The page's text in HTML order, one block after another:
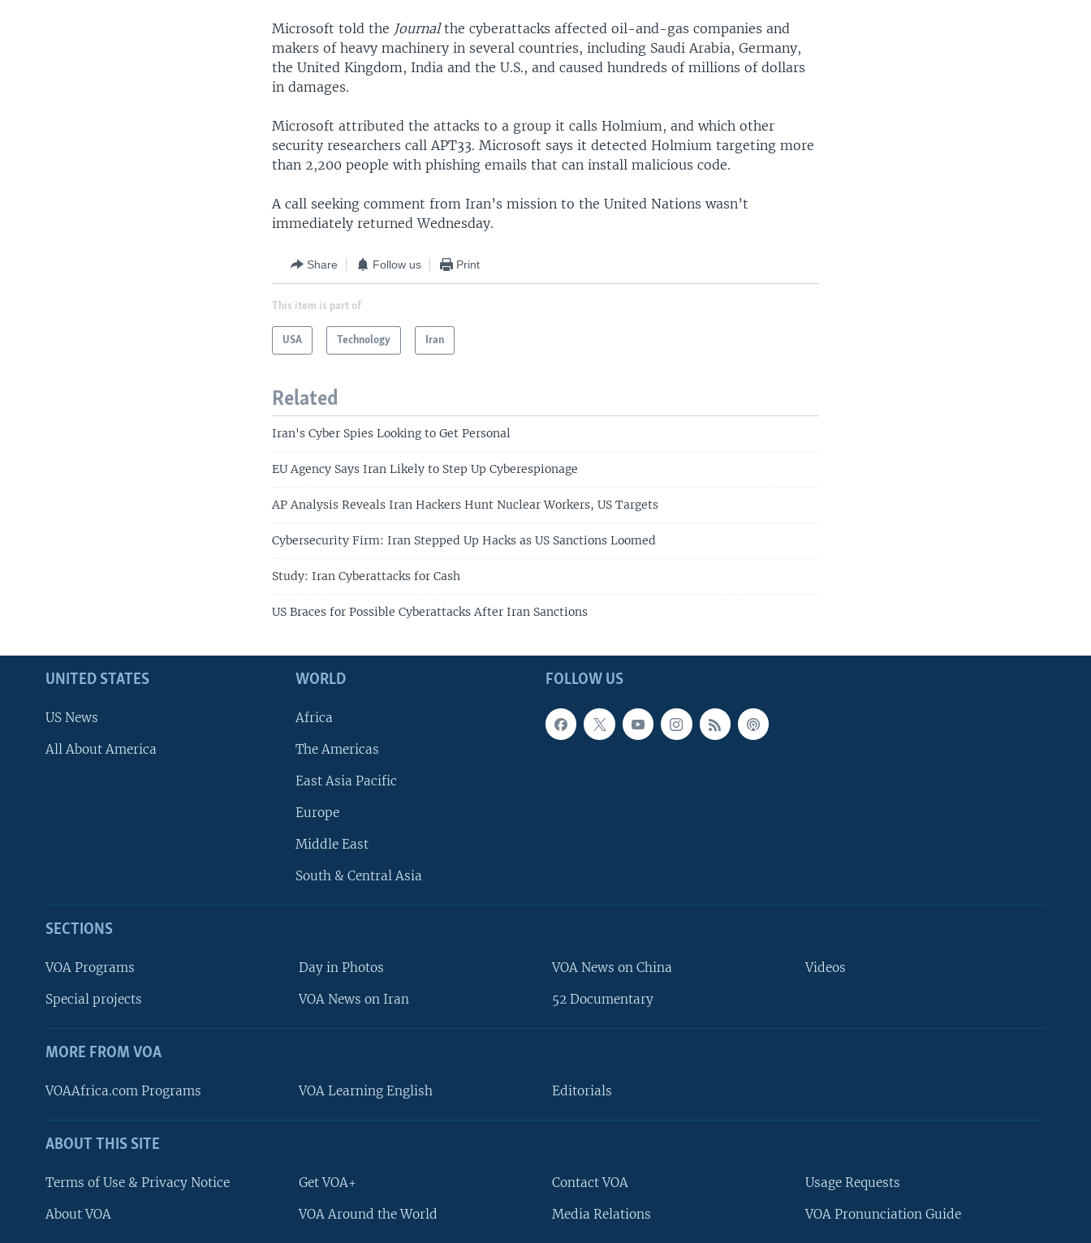
FOLLOW US
Languages
Microsoft told the Journalthe cyberattacks affected oil-and-gas companies and
makers of heavy machinery in several countries, including Saudi Arabia, Germany,
the United Kingdom, India and the U.S., and caused hundreds of millions of dollars
in damages.
Microsoft attributed the attacks to a group it calls Holmium, and which other
security researchers call APT33. Microsoft says it detected Holmium targeting more
than 2,200 people with phishing emails that can install malicious code.
A call seeking comment from Iran’s mission to the United Nations wasn’t
immediately returned Wednesday.
Share Follow us Print
This item is part of
USA Technology Iran
Related
Iran's Cyber Spies Looking to Get Personal
EU Agency Says Iran Likely to Step Up Cyberespionage
AP Analysis Reveals Iran Hackers Hunt Nuclear Workers, US Targets
Cybersecurity Firm: Iran Stepped Up Hacks as US Sanctions Loomed
Study: Iran Cyberattacks for Cash
US Braces for Possible Cyberattacks After Iran Sanctions
FOLLOW US
UNITED STATES
US News
All About America
WORLD
Africa
The Americas
East Asia Pacific
Europe
Middle East
South & Central Asia
SECTIONS
VOA Programs
Special projects
Day in Photos
VOA News on Iran
VOA News on China
52 Documentary
Videos
MORE FROM VOA
VOAAfrica.com Programs VOA Learning English Editorials
ABOUT THIS SITE
Terms of Use & Privacy Notice
About VOA
Get VOA+
VOA Around the World
Contact VOA
Media Relations
Usage Requests
VOA Pronunciation Guide